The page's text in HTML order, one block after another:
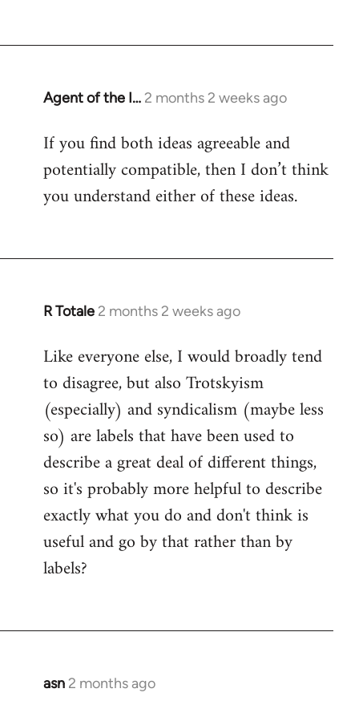
Agent of the I… 2 months 2 weeks ago
If you find both ideas agreeable and
potentially compatible, then I don’t think
you understand either of these ideas.
R Totale 2 months 2 weeks ago
Like everyone else, I would broadly tend
to disagree, but also Trotskyism
(especially) and syndicalism (maybe less
so) are labels that have been used to
describe a great deal of different things,
so it's probably more helpful to describe
exactly what you do and don't think is
useful and go by that rather than by
labels?
asn 2 months ago